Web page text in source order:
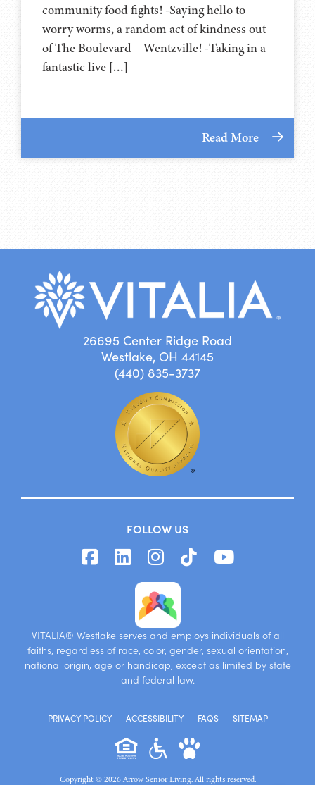
community food fights! -Saying hello to
worry worms, a random act of kindness out
of The Boulevard – Wentzville! -Taking in a
fantastic live […]
Read More
26695 Center Ridge Road
Westlake, OH 44145
(440) 835-3737
FOLLOW US
VITALIA® Westlake serves and employs individuals of all
faiths, regardless of race, color, gender, sexual orientation,
national origin, age or handicap, except as limited by state
and federal law.
PRIVACY POLICY ACCESSIBILITY FAQS SITEMAP
Copyright © 2026 Arrow Senior Living. All rights reserved.